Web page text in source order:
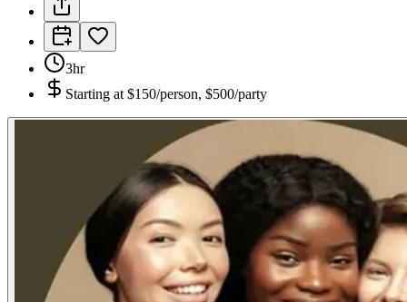
3hr
Starting at $150/person, $500/party